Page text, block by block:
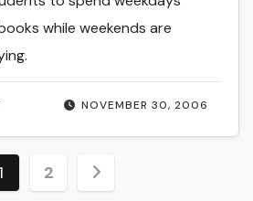
NOVEMBER 30, 2006
while weekends are
1 2